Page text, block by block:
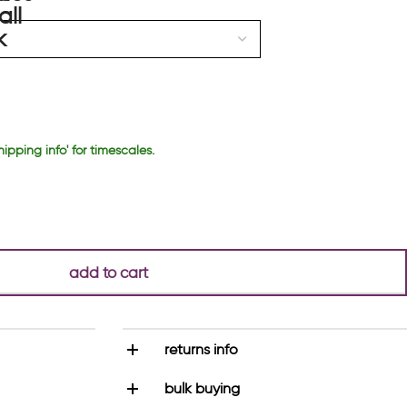
info' for timescales.
add to cart
returns info
bulk buying